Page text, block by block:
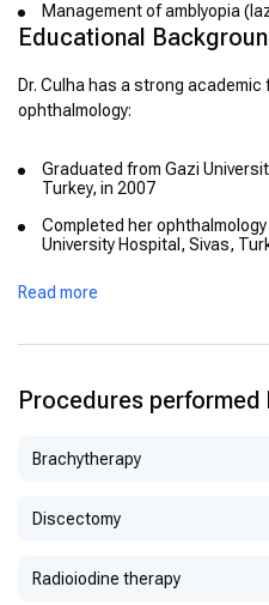
Management of amblyopia
Educational
Dr. Culha has a strong
ophthalmology:
Graduated from Gazi
Turkey, in 2007
Completed her
University Hospital, Sivas,
Earned the European Board
signifying her proficiency in
Read more
Procedures
Brachytherapy
Discectomy
Radioiodine therapy